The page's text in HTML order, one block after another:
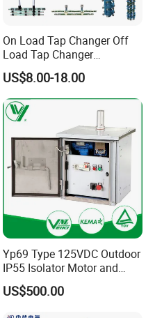
On Load Tap Changer Off
Load Tap Changer
Transformer
US$8.00-18.00
Yp69 Type 125VDC Outdoor
IP55 Isolator Motor and
Manual OEM/ODM
Stainless Steel Operating
US$500.00